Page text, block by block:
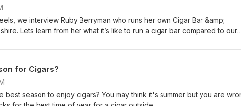
we interview Ruby Berryman who runs her own Cigar Bar &amp;
Lets learn from her what it’s like to run a cigar bar compared to our
for Cigars?
best season to enjoy cigars? You may think it's summer but you are